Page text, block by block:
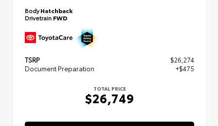
BodyHatchback
Drivetrain FWD
TSRP
$26,274
Document Preparation
+$475
TOTAL PRICE
$26,749